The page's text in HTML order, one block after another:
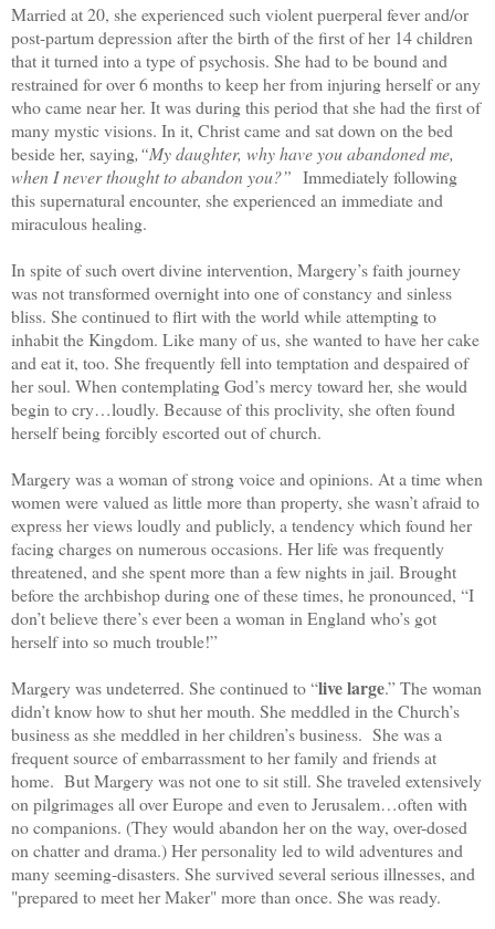
Married at 20, she experienced such violent puerperal fever and/or
post-partum depression after the birth of the first of her 14 children
that it turned into a type of psychosis. She had to be bound and
restrained for over 6 months to keep her from injuring herself or any
who came near her. It was during this period that she had the first of
many mystic visions. In it, Christ came and sat down on the bed
beside her, saying,“My daughter, why have you abandoned me,
when I never thought to abandon you?” Immediately following
this supernatural encounter, she experienced an immediate and
miraculous healing.
In spite of such overt divine intervention, Margery’s faith journey
was not transformed overnight into one of constancy and sinless
bliss. She continued to flirt with the world while attempting to
inhabit the Kingdom. Like many of us, she wanted to have her cake
and eat it, too. She frequently fell into temptation and despaired of
her soul. When contemplating God’s mercy toward her, she would
begin to cry…loudly. Because of this proclivity, she often found
herself being forcibly escorted out of church.
Margery was a woman of strong voice and opinions. At a time when
women were valued as little more than property, she wasn’t afraid to
express her views loudly and publicly, a tendency which found her
facing charges on numerous occasions. Her life was frequently
threatened, and she spent more than a few nights in jail. Brought
before the archbishop during one of these times, he pronounced, “I
don’t believe there’s ever been a woman in England who’s got
herself into so much trouble!”
Margery was undeterred. She continued to “live large.” The woman
didn’t know how to shut her mouth. She meddled in the Church’s
business as she meddled in her children’s business. She was a
frequent source of embarrassment to her family and friends at
home. But Margery was not one to sit still. She traveled extensively
on pilgrimages all over Europe and even to Jerusalem…often with
no companions. (They would abandon her on the way, over-dosed
on chatter and drama.) Her personality led to wild adventures and
many seeming-disasters. She survived several serious illnesses, and
"prepared to meet her Maker" more than once. She was ready.